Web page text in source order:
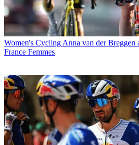
Women's Cycling Anna van der Breggen
France Femmes